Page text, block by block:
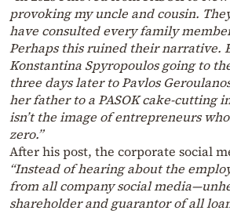
provoking my uncle and cousin.
have consulted every family
Perhaps this ruined their narrative.
Konstantina Spyropoulos going to
three days later to Pavlos
her father to a PASOK cake-cutting
isn’t the image of entrepreneurs
zero.”
After his post, the corporate social
“Instead of hearing about the
from all company social
shareholder and guarantor of all